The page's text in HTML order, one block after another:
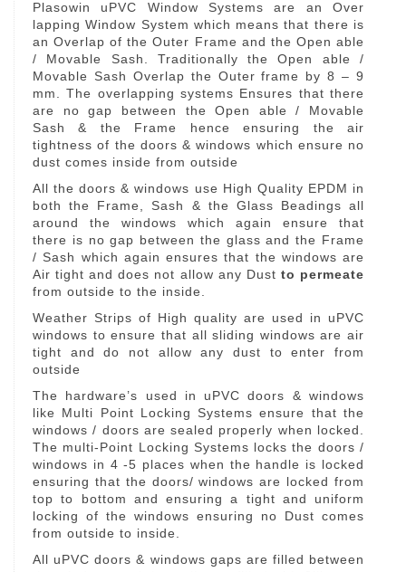
Plasowin uPVC Window Systems are an Over
lapping Window System which means that there is
an Overlap of the Outer Frame and the Open able
/ Movable Sash. Traditionally the Open able /
Movable Sash Overlap the Outer frame by 8 – 9
mm. The overlapping systems Ensures that there
are no gap between the Open able / Movable
Sash & the Frame hence ensuring the air
tightness of the doors & windows which ensure no
dust comes inside from outside
All the doors & windows use High Quality EPDM in
both the Frame, Sash & the Glass Beadings all
around the windows which again ensure that
there is no gap between the glass and the Frame
/ Sash which again ensures that the windows are
Air tight and does not allow any Dust to permeate
from outside to the inside.
Weather Strips of High quality are used in uPVC
windows to ensure that all sliding windows are air
tight and do not allow any dust to enter from
outside
The hardware’s used in uPVC doors & windows
like Multi Point Locking Systems ensure that the
windows / doors are sealed properly when locked.
The multi-Point Locking Systems locks the doors /
windows in 4 -5 places when the handle is locked
ensuring that the doors/ windows are locked from
top to bottom and ensuring a tight and uniform
locking of the windows ensuring no Dust comes
from outside to inside.
All uPVC doors & windows gaps are filled between